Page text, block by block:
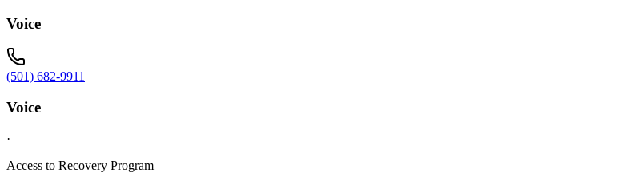
Voice
(501) 682-9911
Voice
·
Access to Recovery Program